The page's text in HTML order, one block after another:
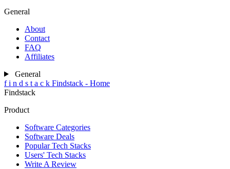
General
About
Contact
FAQ
Affiliates
General
f i n d s t a c k Findstack - Home
Findstack
Product
Software Categories
Software Deals
Popular Tech Stacks
Users' Tech Stacks
Write A Review